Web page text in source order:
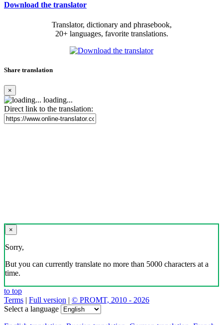
Download the translator
Translator, dictionary and phrasebook,
20+ languages, favorite translations.
Share translation
×
loading...
Direct link to the translation:
×
Sorry,
But you can currently translate no more than 5000 characters at a
time.
to top
Terms | Full version | © PROMT, 2010 - 2026
Select a language